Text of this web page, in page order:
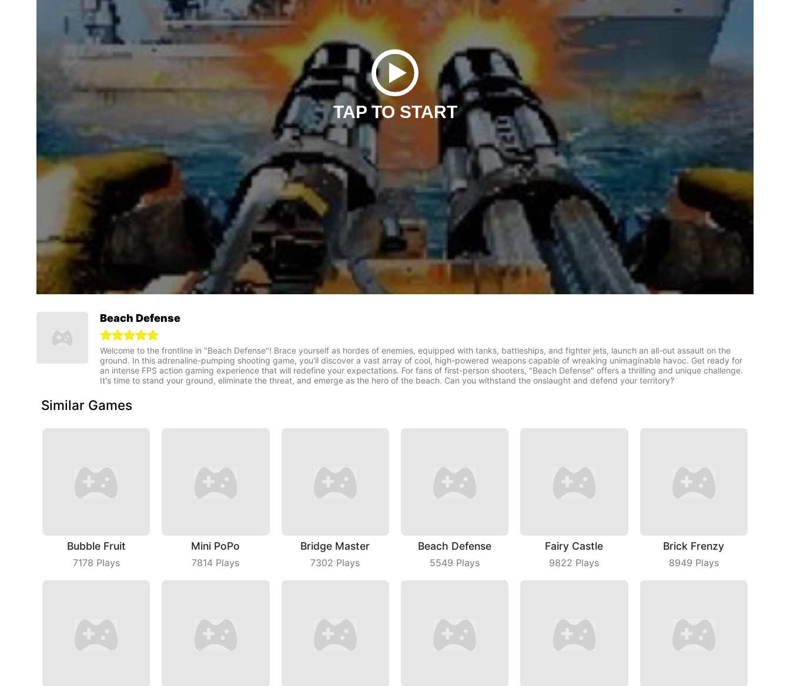
TAP TO START
Beach Defense
Welcome to the frontline in "Beach Defense"! Brace yourself as hordes of enemies, equipped with tanks, battleships, and fighter jets, launch an all-out assault on the
ground. In this adrenaline-pumping shooting game, you'll discover a vast array of cool, high-powered weapons capable of wreaking unimaginable havoc. Get ready for
an intense FPS action gaming experience that will redefine your expectations. For fans of first-person shooters, "Beach Defense" offers a thrilling and unique challenge.
It's time to stand your ground, eliminate the threat, and emerge as the hero of the beach. Can you withstand the onslaught and defend your territory?
Similar Games
Bubble Fruit
7178 Plays
Mini PoPo
7814 Plays
Bridge Master
7302 Plays
Beach Defense
5549 Plays
Fairy Castle
9822 Plays
Brick Frenzy
8949 Plays